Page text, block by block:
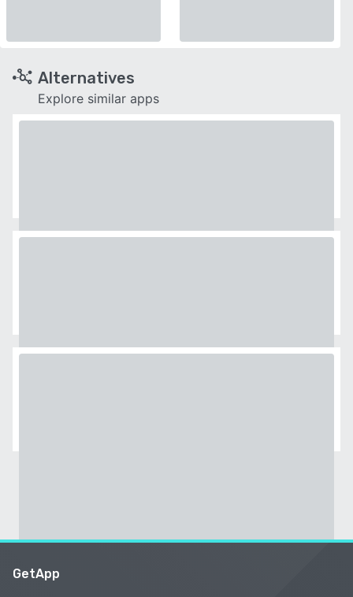
Alternatives
Explore similar apps
GetApp